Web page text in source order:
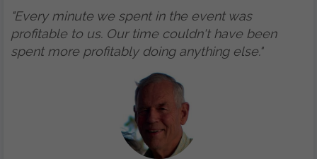
"Every minute we spent in the event was
profitable to us. Our time couldn't have been
spent more profitably doing anything else."